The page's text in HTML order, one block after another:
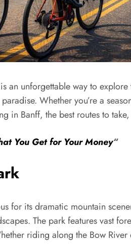
an unforgettable way to
Whether you’re a
in Banff, the best routes to
You Get for Your Money“
for its dramatic mountain
The park features vast
riding along the Bow